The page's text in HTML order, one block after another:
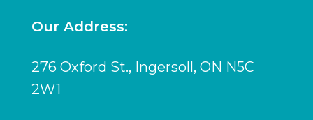
Our Address:
276 Oxford St., Ingersoll, ON N5C
2W1